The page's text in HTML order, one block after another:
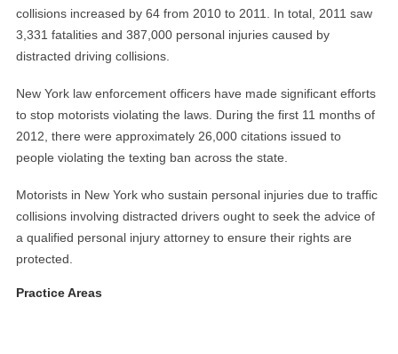
collisions increased by 64 from 2010 to 2011. In total, 2011 saw
3,331 fatalities and 387,000 personal injuries caused by
distracted driving collisions.
New York law enforcement officers have made significant efforts
to stop motorists violating the laws. During the first 11 months of
2012, there were approximately 26,000 citations issued to
people violating the texting ban across the state.
Motorists in New York who sustain personal injuries due to traffic
collisions involving distracted drivers ought to seek the advice of
a qualified personal injury attorney to ensure their rights are
protected.
Practice Areas